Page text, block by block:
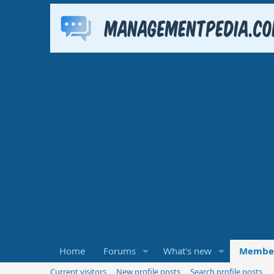
Home Forums What's new
Current visitors New profile posts Search profile posts